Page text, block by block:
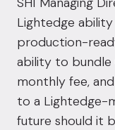
Lightedge
production-
ability to bundle
monthly fee,
to a Lightedge-
future should it